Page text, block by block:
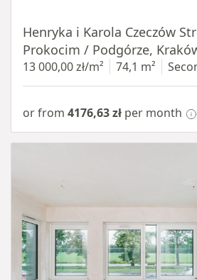
Henryka i Karola Czeczów
Prokocim / Podgórze,
13 000,00 zł/m² 74,1 m²
or from 4176,63 zł per month